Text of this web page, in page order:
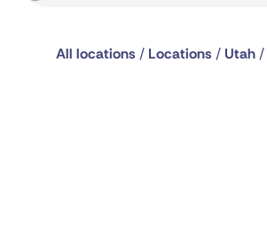
All locations / Locations / Utah/